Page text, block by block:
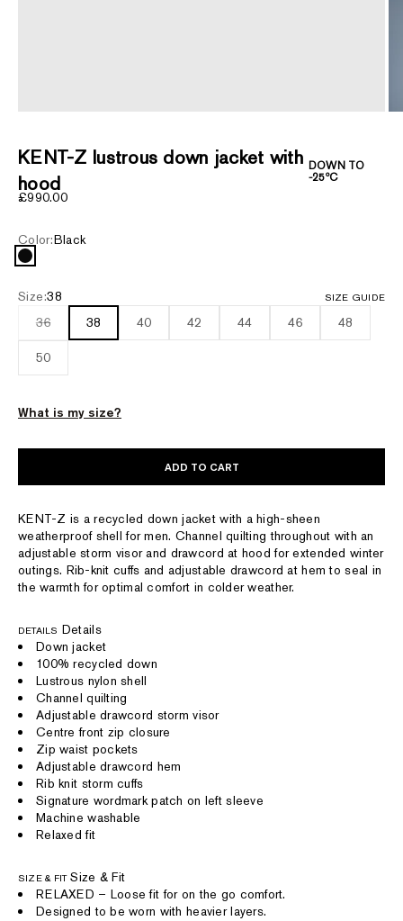
KENT-Z lustrous down jacket with
hood
DOWN TO
-25ºC
Sale price
£990.00
Color:Black
Black
Size:38 SIZE GUIDE
36 38 40 42 44 46 48
50
What is my size?
ADD TO CART
KENT-Z is a recycled down jacket with a high-sheen
weatherproof shell for men. Channel quilting throughout with an
adjustable storm visor and drawcord at hood for extended winter
outings. Rib-knit cuffs and adjustable drawcord at hem to seal in
the warmth for optimal comfort in colder weather.
DETAILS Details
Down jacket
100% recycled down
Lustrous nylon shell
Channel quilting
Adjustable drawcord storm visor
Centre front zip closure
Zip waist pockets
Adjustable drawcord hem
Rib knit storm cuffs
Signature wordmark patch on left sleeve
Machine washable
Relaxed fit
SIZE & FIT Size & Fit
RELAXED – Loose fit for on the go comfort.
Designed to be worn with heavier layers.